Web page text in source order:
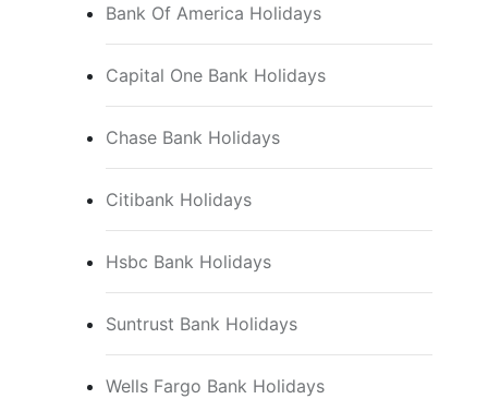
Bank Of America Holidays
Capital One Bank Holidays
Chase Bank Holidays
Citibank Holidays
Hsbc Bank Holidays
Suntrust Bank Holidays
Wells Fargo Bank Holidays